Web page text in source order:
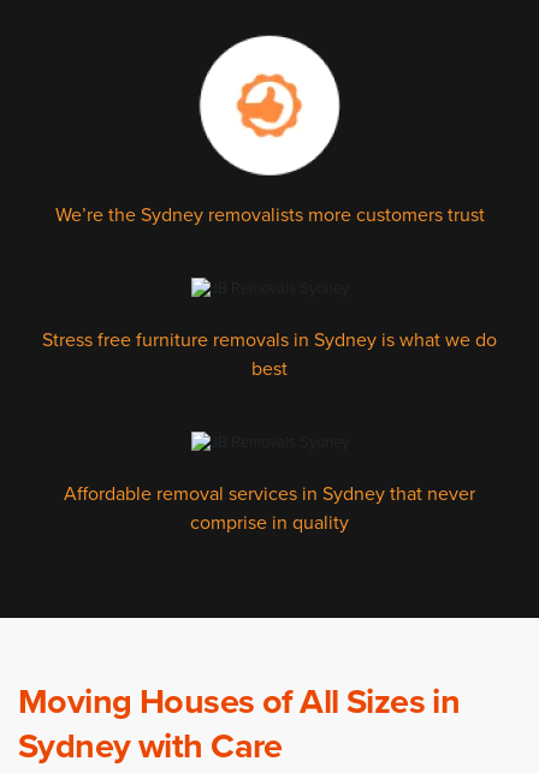
We’re the Sydney removalists more customers trust
Stress free furniture removals in Sydney is what we do
best
Affordable removal services in Sydney that never
comprise in quality
Moving Houses of All Sizes in
Sydney with Care